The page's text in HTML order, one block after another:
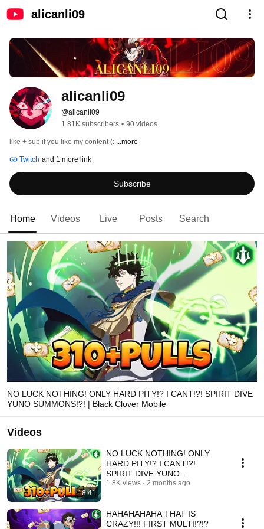
alicanli09
alicanli09
@alicanli09
1.81K subscribers • 90 videos
like + sub if you like my content (: ...more
Twitch and 1 more link
Subscribe
Home Videos Live Posts Search
NO LUCK NOTHING! ONLY HARD PITY!? I CANT!?! SPIRIT DIVE
YUNO SUMMONS!?! | Black Clover Mobile
Videos
18:41
NO LUCK NOTHING! ONLY
HARD PITY!? I CANT!?!
SPIRIT DIVE YUNO
SUMMONS!?! | Black Clover
1.8K views 2 months ago
HAHAHAHAHA THAT IS
CRAZY!!! FIRST MULTI!?!?